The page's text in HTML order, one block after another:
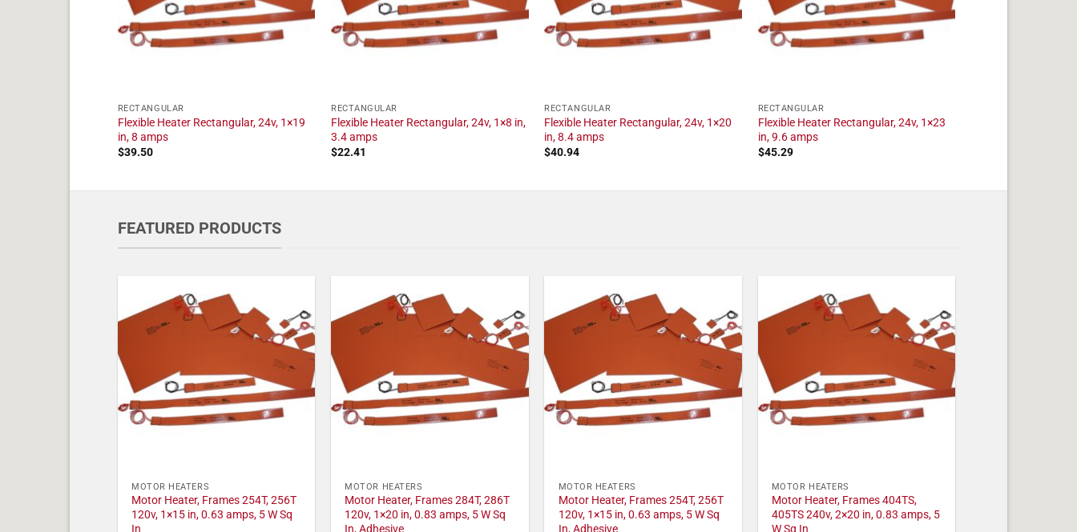
RECTANGULAR
Flexible Heater Rectangular, 24v, 1×19
in, 8 amps
$39.50
RECTANGULAR
Flexible Heater Rectangular, 24v, 1×8 in,
3.4 amps
$22.41
RECTANGULAR
Flexible Heater Rectangular, 24v, 1×20
in, 8.4 amps
$40.94
RECTANGULAR
Flexible Heater Rectangular, 24v, 1×23
in, 9.6 amps
$45.29
FEATURED PRODUCTS
MOTOR HEATERS
Motor Heater, Frames 254T, 256T
120v, 1×15 in, 0.63 amps, 5 W Sq
MOTOR HEATERS
Motor Heater, Frames 284T, 286T
120v, 1×20 in, 0.83 amps, 5 W Sq
MOTOR HEATERS
Motor Heater, Frames 254T, 256T
120v, 1×15 in, 0.63 amps, 5 W Sq
MOTOR HEATERS
Motor Heater, Frames 404TS,
405TS 240v, 2×20 in, 0.83 amps, 5